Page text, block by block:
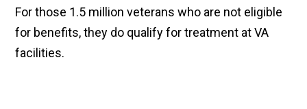
For those 1.5 million veterans who are not eligible
for benefits, they do qualify for treatment at VA
facilities.